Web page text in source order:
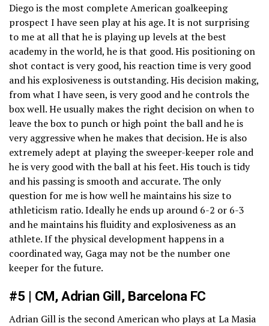
Diego is the most complete American goalkeeping
prospect I have seen play at his age. It is not surprising
to me at all that he is playing up levels at the best
academy in the world, he is that good. His positioning on
shot contact is very good, his reaction time is very good
and his explosiveness is outstanding. His decision making,
from what I have seen, is very good and he controls the
box well. He usually makes the right decision on when to
leave the box to punch or high point the ball and he is
very aggressive when he makes that decision. He is also
extremely adept at playing the sweeper-keeper role and
he is very good with the ball at his feet. His touch is tidy
and his passing is smooth and accurate. The only
question for me is how well he maintains his size to
athleticism ratio. Ideally he ends up around 6-2 or 6-3
and he maintains his fluidity and explosiveness as an
athlete. If the physical development happens in a
coordinated way, Gaga may not be the number one
keeper for the future.
#5 | CM, Adrian Gill, Barcelona FC
Adrian Gill is the second American who plays at La Masia